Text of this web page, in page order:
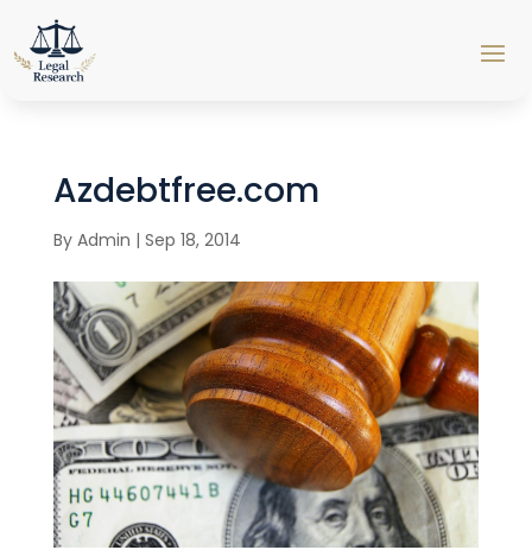
Azdebtfree.com
By Admin | Sep 18, 2014